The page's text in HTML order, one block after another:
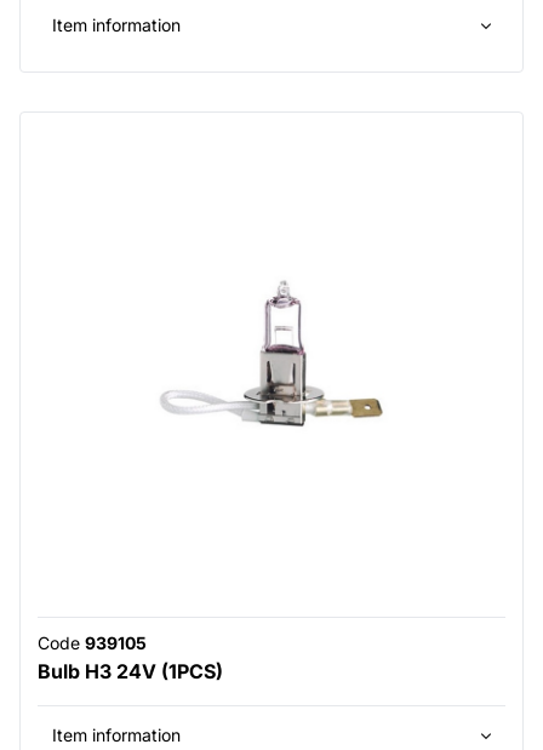
Item information
Code 939105
Bulb H3 24V (1PCS)
Item information